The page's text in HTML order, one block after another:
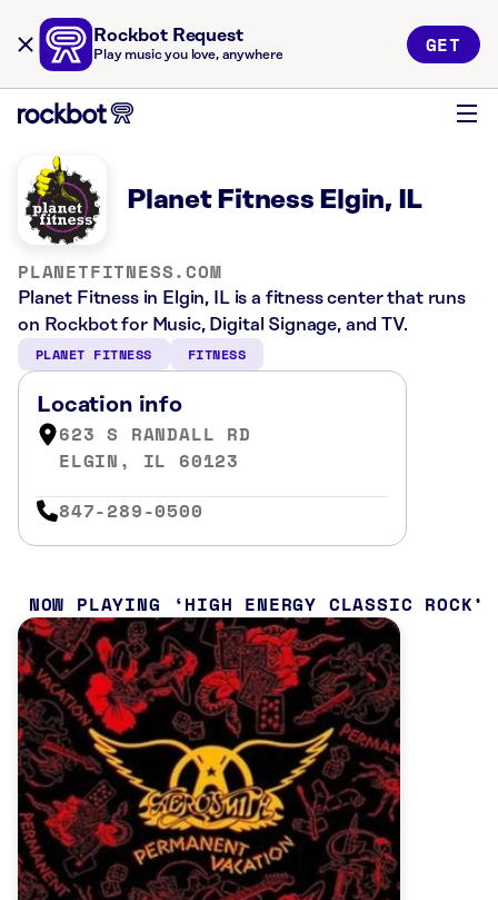
Rockbot Request
Play music you love, anywhere GET
Planet Fitness Elgin, IL
PLANETFITNESS.COM
Planet Fitness in Elgin, IL is a fitness center that runs
on Rockbot for Music, Digital Signage, and TV.
PLANET FITNESS FITNESS
Location info
623 S RANDALL RD
ELGIN, IL 60123
847-289-0500
NOW PLAYING HIGH ENERGY CLASSIC ROCK